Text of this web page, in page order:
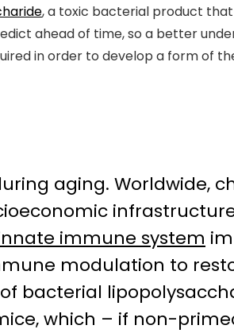
, a toxic bacterial product
ahead of time, so a better
in order to develop a form of
aging. Worldwide,
immune system
modulation to
bacterial
which – if non-